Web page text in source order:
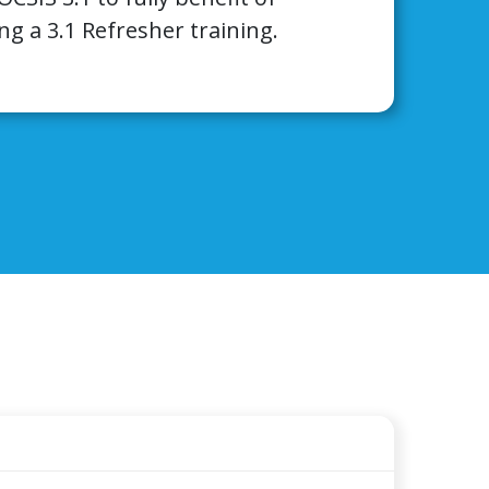
a 3.1 Refresher training.